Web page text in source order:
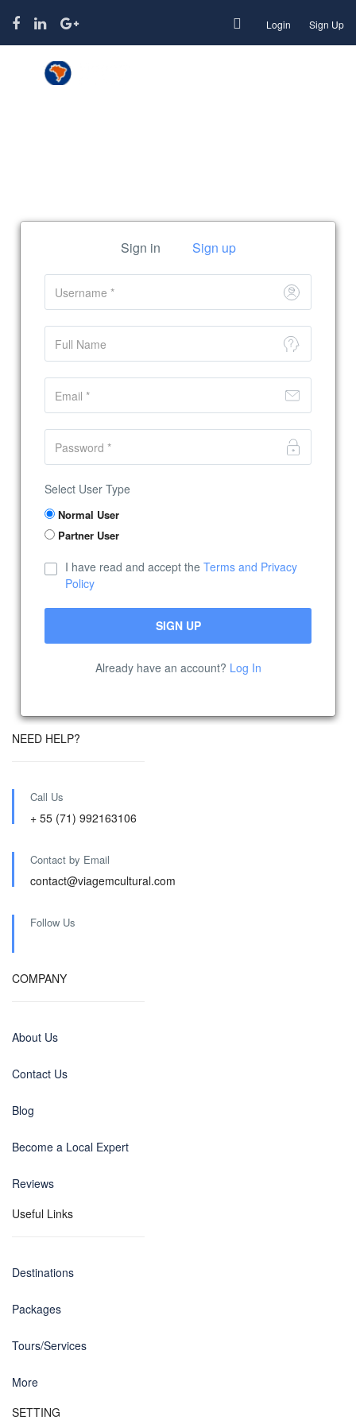
Login Sign Up
Sign in Sign up
Select User Type
Normal User
Partner User
I have read and accept the Terms and Privacy
Policy
Already have an account? Log In
NEED HELP?
Call Us
+ 55 (71) 992163106
Contact by Email
contact@viagemcultural.com
Follow Us
COMPANY
About Us
Contact Us
Blog
Become a Local Expert
Reviews
Useful Links
Destinations
Packages
Tours/Services
More
SETTING